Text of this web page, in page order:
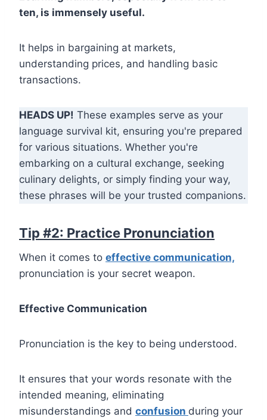
ten, is immensely useful.
It helps in bargaining at markets,
understanding prices, and handling basic
transactions.
HEADS UP! These examples serve as your
language survival kit, ensuring you're prepared
for various situations. Whether you're
embarking on a cultural exchange, seeking
culinary delights, or simply finding your way,
these phrases will be your trusted companions.
Tip #2: Practice Pronunciation
When it comes to effective communication,
pronunciation is your secret weapon.
Effective Communication
Pronunciation is the key to being understood.
It ensures that your words resonate with the
intended meaning, eliminating
misunderstandings and confusion during your